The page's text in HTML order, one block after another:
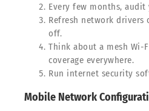
Every few months, audit
Refresh network
off.
Think about a mesh Wi-
coverage everywhere.
Run internet security
Mobile Network